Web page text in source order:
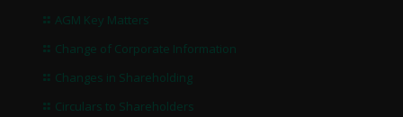
AGM Key Matters
Change of Corporate Information
Changes in Shareholding
Circulars to Shareholders